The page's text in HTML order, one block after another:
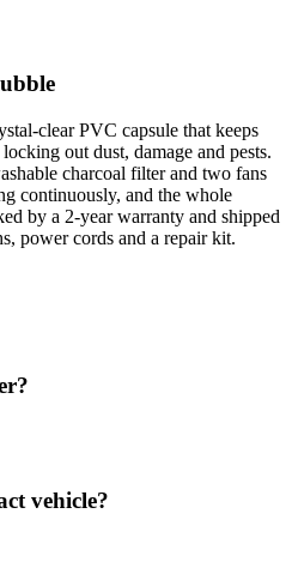
clear PVC capsule that keeps
out dust, damage and pests.
charcoal filter and two fans
continuously, and the whole
by a 2-year warranty and shipped
power cords and a repair kit.
vehicle?